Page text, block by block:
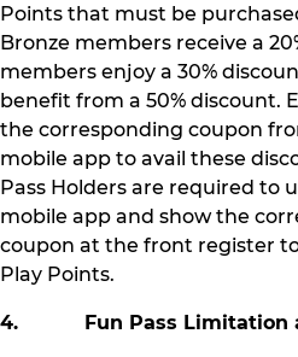
Points that must be
Bronze members receive a
members enjoy a 30%
benefit from a 50% discount.
the corresponding coupon
mobile app to avail these
Pass Holders are required to
mobile app and show the
coupon at the front register
Play Points.
4. Fun Pass Limitation